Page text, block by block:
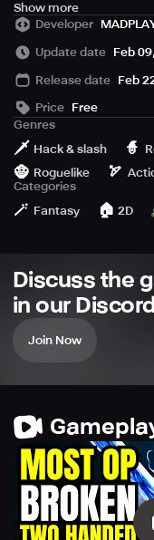
Player (PvP)
Player-to-Player Item
Item Farming
Character
Clan System
Special Equipment
Active
Show more
Developer
Update date Feb
Release date Feb
Price Free
Genres
🗡️ Hack & slash 🧙
🧌 Roguelike 🏹
Categories
🪄 Fantasy 🏠 2D
Discuss the
in our
Join Now